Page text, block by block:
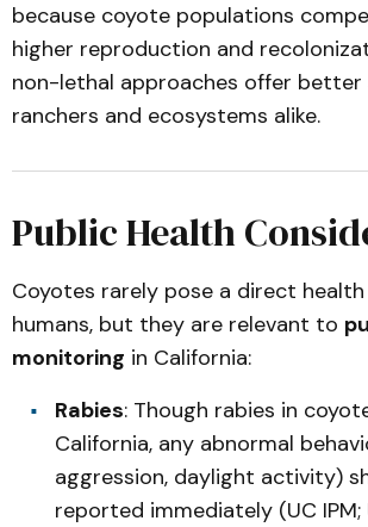
because coyote populations
higher reproduction and
non-lethal approaches offer
ranchers and ecosystems alike.
Public Health
Coyotes rarely pose a direct
humans, but they are relevant to
monitoring in California:
Rabies: Though rabies in
California, any abnormal
aggression, daylight activity)
reported immediately (UC IPM;